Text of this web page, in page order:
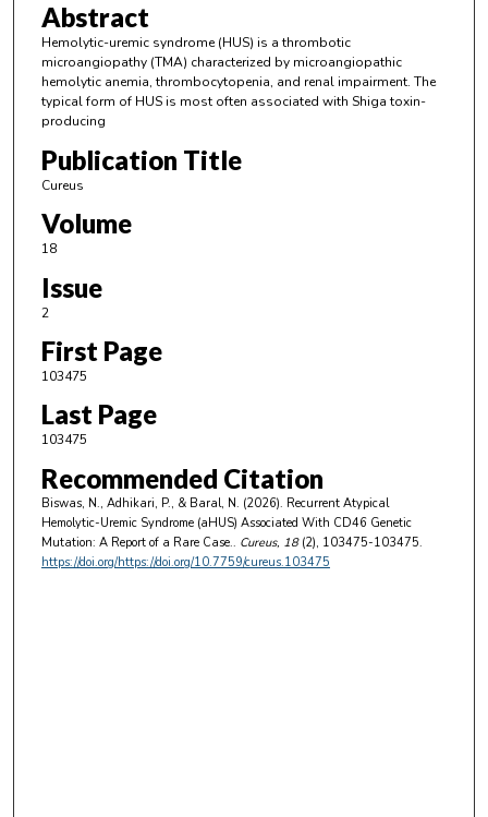
Abstract
Hemolytic-uremic syndrome (HUS) is a thrombotic
microangiopathy (TMA) characterized by microangiopathic
hemolytic anemia, thrombocytopenia, and renal impairment. The
typical form of HUS is most often associated with Shiga toxin-
producing
Publication Title
Cureus
Volume
18
Issue
2
First Page
103475
Last Page
103475
Recommended Citation
Biswas, N., Adhikari, P., & Baral, N. (2026). Recurrent Atypical
Hemolytic-Uremic Syndrome (aHUS) Associated With CD46 Genetic
Mutation: A Report of a Rare Case.. Cureus, 18(2), 103475-103475.
https://doi.org/https://doi.org/10.7759/cureus.103475